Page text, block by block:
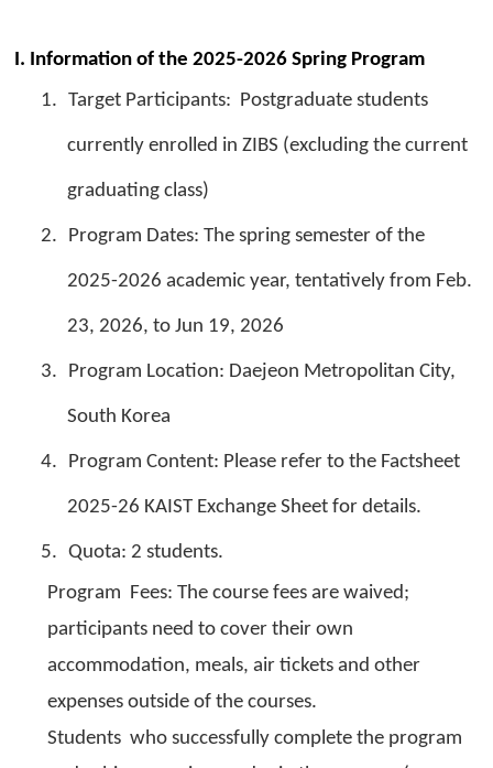
I. Information of the 2025-2026 Spring Program
1.
Target Participants: Postgraduate students
currently enrolled in ZIBS (excluding the current
graduating class)
2. Program Dates: The spring semester of the
2025-2026 academic year, tentatively from Feb.
23, 2026, to Jun 19, 2026
3. Program Location: Daejeon Metropolitan City,
South Korea
4. Program Content: Please refer to the Factsheet
2025-26 KAIST Exchange Sheet for details.
5.
Quota: 2 students.
Program Fees: The course fees are waived;
participants need to cover their own
accommodation, meals, air tickets and other
expenses outside of the courses.
Students who successfully complete the program